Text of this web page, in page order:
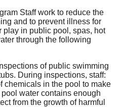
Staff work to reduce the
and to prevent illness for
play in public pool, spas, hot
through the following
of public swimming
During inspections, staff:
chemicals in the pool to make
water contains enough
from the growth of harmful